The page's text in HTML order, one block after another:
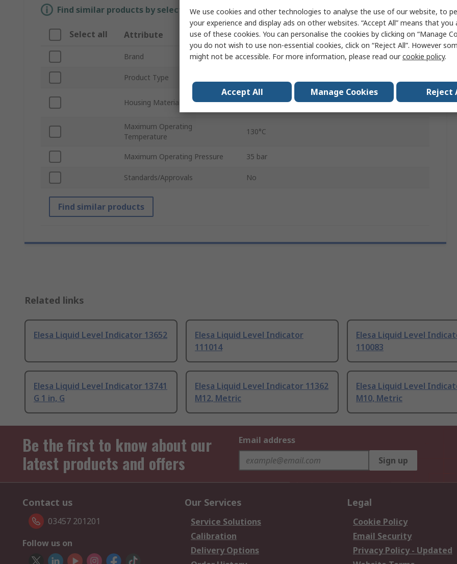
Find similar products by selecting one or more attributes.
Select all Attribute Value
Brand Elesa
Product Type
Housing Material
Fibreglass Reinforced Polyamide Based Techno
Maximum Operating
Temperature
130°C
Maximum Operating Pressure 35 bar
Standards/Approvals No
Find similar products
Related links
Elesa Liquid Level Indicator 13652
Elesa Liquid Level Indicator
111014
Elesa Liquid Level
110083
Elesa Liquid Level Indicator 13741
G 1 in, G
Elesa Liquid Level Indicator 11362
M12, Metric
Elesa Liquid Level
M10, Metric
Be the first to know about our
latest products and offers
Email address
Sign up
Contact us
03457 201201
Follow us on
Our Services
Service Solutions
Calibration
Delivery Options
Legal
Cookie Policy
Email Security
Privacy Policy - Updated
We use cookies and other technologies to analyse the use of our website, to
your experience and display ads on other websites. “Accept All” means that you
use of these cookies. You can personalise the cookies by clicking on “Manage
you do not wish to use non-essential cookies, click on “Reject All”. However
might not be accessible. For more information, please read ourcookie policy.
Accept All Manage Cookies Reject